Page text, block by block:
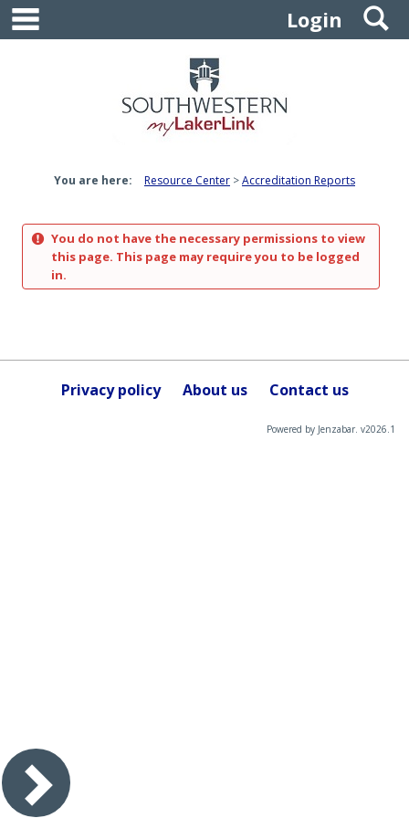
Skip
content
Login
You are here: Resource Center Accreditation Reports
You do not have the necessary permissions to view
this page. This page may require you to be logged
in.
Privacy policy About us Contact us
Powered by Jenzabar. v2026.1